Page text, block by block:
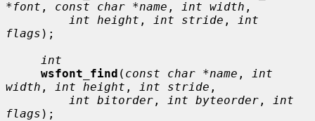
*font , const char *name , int width ,
int height , int stride ,
int
flags );
int
wsfont_find ( const char *name ,
int
width , int height , int stride ,
int bitorder , int byteorder ,
int
flags );